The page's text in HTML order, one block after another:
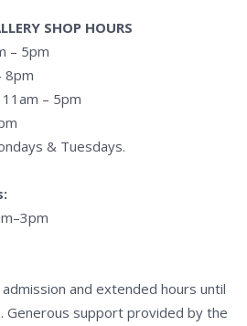
SHOP HOURS
– 5pm
8pm
11am – 5pm
& Tuesdays.
and extended hours until
Generous support provided by the